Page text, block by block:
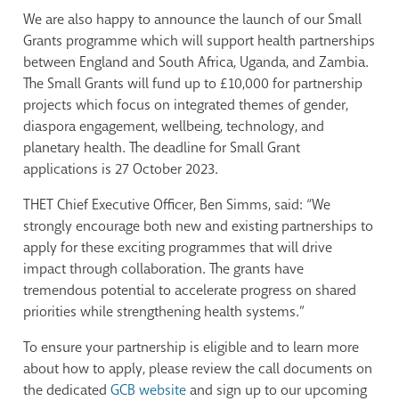
We are also happy to announce the launch of our Small
Grants programme which will support health partnerships
between England and South Africa, Uganda, and Zambia.
The Small Grants will fund up to £10,000 for partnership
projects which focus on integrated themes of gender,
diaspora engagement, wellbeing, technology, and
planetary health. The deadline for Small Grant
applications is 27 October 2023.
THET Chief Executive Officer, Ben Simms, said: “We
strongly encourage both new and existing partnerships to
apply for these exciting programmes that will drive
impact through collaboration. The grants have
tremendous potential to accelerate progress on shared
priorities while strengthening health systems.”
To ensure your partnership is eligible and to learn more
about how to apply, please review the call documents on
the dedicatedGCB websiteand sign up to our upcoming